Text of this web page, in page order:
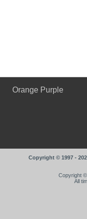
Orange Purple
Copyright © 1997 -
Copyright ©
All